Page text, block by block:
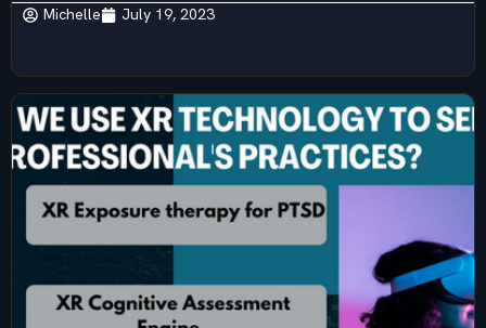
Michelle July 19, 2023